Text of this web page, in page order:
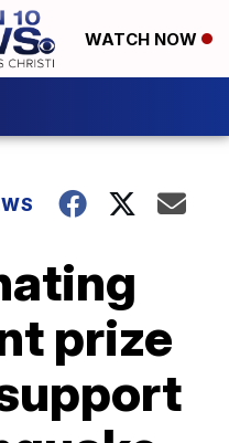
WATCH NOW
prize